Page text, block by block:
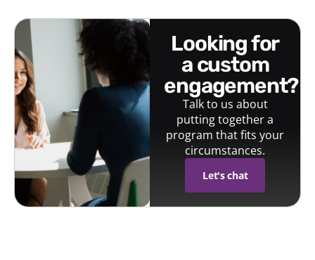
looking for
a custom
engagement?
Talk to us about
putting together a
program that fits your
circumstances.
Let's chat